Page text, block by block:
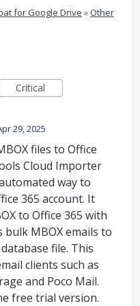
for Google Drive »Other
Critical
29, 2025
files to Office
Cloud Importer
way to
365 account. It
to Office 365 with
MBOX emails to
file. This
clients such as
and Poco Mail.
free trial version.